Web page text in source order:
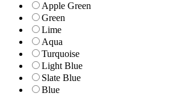
Apple Green
Green
Lime
Aqua
Turquoise
Light Blue
Slate Blue
Blue